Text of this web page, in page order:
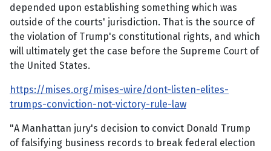
depended upon establishing something which was
outside of the courts' jurisdiction. That is the source of
the violation of Trump's constitutional rights, and which
will ultimately get the case before the Supreme Court of
the United States.
https://mises.org/mises-wire/dont-listen-elites-
trumps-conviction-not-victory-rule-law
"A Manhattan jury's decision to convict Donald Trump
of falsifying business records to break federal election